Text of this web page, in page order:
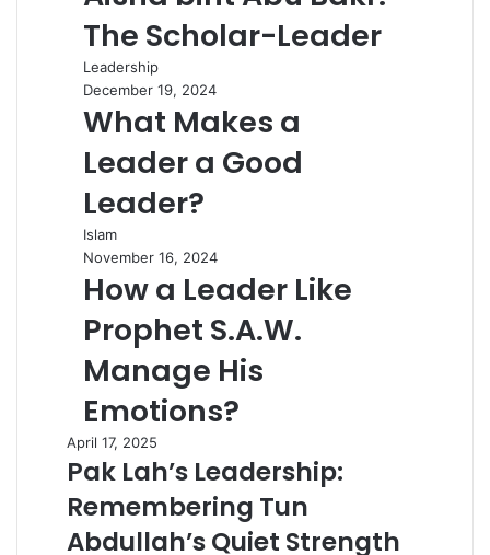
The Scholar-Leader
Leadership
December 19, 2024
What Makes a
Leader a Good
Leader?
Islam
November 16, 2024
How a Leader Like
Prophet S.A.W.
Manage His
Emotions?
April 17, 2025
Pak Lah’s Leadership:
Remembering Tun
Abdullah’s Quiet Strength